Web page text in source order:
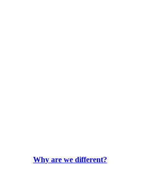
Why are we different?